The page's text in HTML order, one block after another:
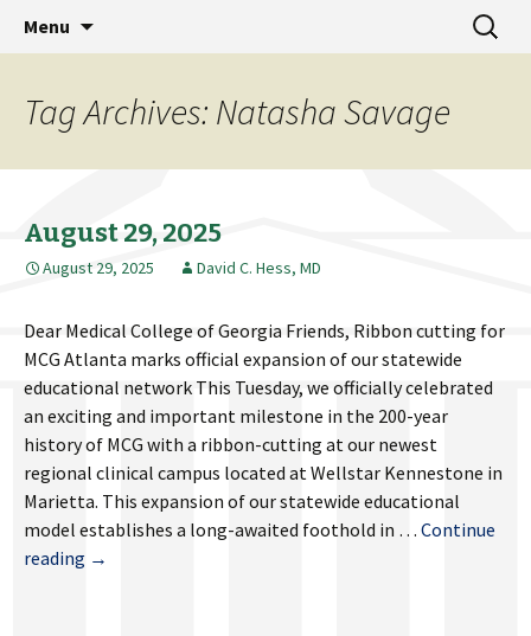
Dean's Diary
MCG Dean's Diary & Insight & commentary
from the Medical College of Georgia
Menu
Search
for:
Tag Archives: Natasha Savage
August 29, 2025
August 29, 2025 David C. Hess, MD
Dear Medical College of Georgia Friends, Ribbon cutting for
MCG Atlanta marks official expansion of our statewide
educational network This Tuesday, we officially celebrated
an exciting and important milestone in the 200-year
history of MCG with a ribbon-cutting at our newest
regional clinical campus located at Wellstar Kennestone in
Marietta. This expansion of our statewide educational
model establishes a long-awaited foothold in … Continue
reading August
→